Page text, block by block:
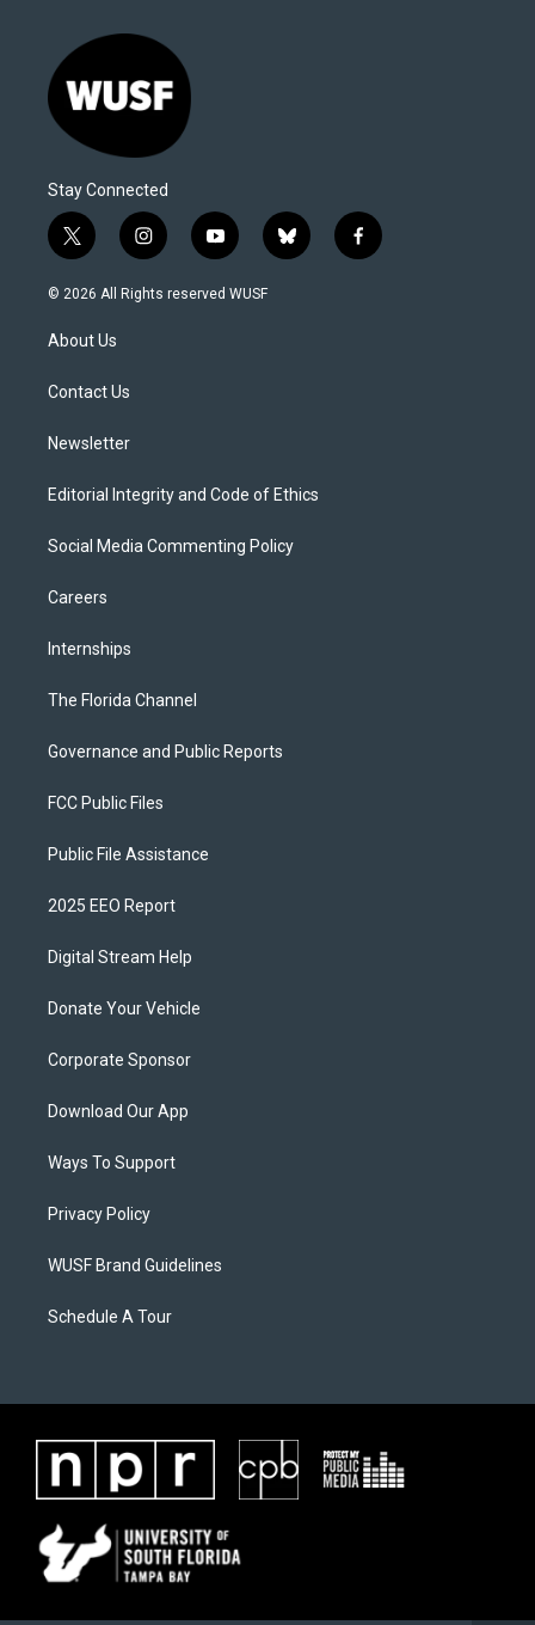
Stay Connected
t
w
i
t
e
i
n
s
y
o
u
b
l
f
a
© 2026 All Rights reserved WUSF
About Us
Contact Us
Newsletter
Editorial Integrity and Code of Ethics
Social Media Commenting Policy
Careers
Internships
The Florida Channel
Governance and Public Reports
FCC Public Files
Public File Assistance
2025 EEO Report
Digital Stream Help
Donate Your Vehicle
Corporate Sponsor
Download Our App
Ways To Support
Privacy Policy
WUSF Brand Guidelines
Schedule A Tour